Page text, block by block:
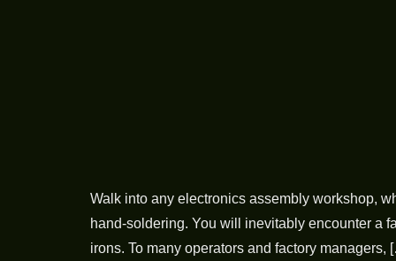
Walk into any electronics assembly workshop,
hand-soldering. You will inevitably encounter a
irons. To many operators and factory managers,